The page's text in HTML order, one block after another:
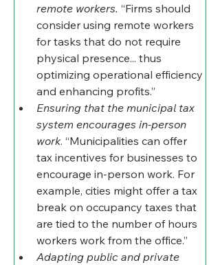
remote workers. “Firms should
consider using remote workers
for tasks that do not require
physical presence... thus
optimizing operational efficiency
and enhancing profits.”
Ensuring that the municipal tax
system encourages in-person
work. “Municipalities can offer
tax incentives for businesses to
encourage in-person work. For
example, cities might offer a tax
break on occupancy taxes that
are tied to the number of hours
workers work from the office.”
Adapting public and private